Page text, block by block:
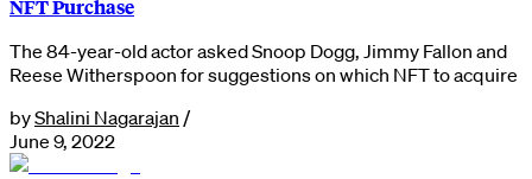
NFT Purchase
The 84-year-old actor asked Snoop Dogg, Jimmy Fallon and
Reese Witherspoon for suggestions on which NFT to acquire
byShalini Nagarajan /
June 9, 2022